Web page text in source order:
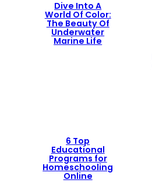
Dive Into A
World Of Color:
The Beauty Of
Underwater
Marine Life
6 Top
Educational
Programs for
Homeschooling
Online